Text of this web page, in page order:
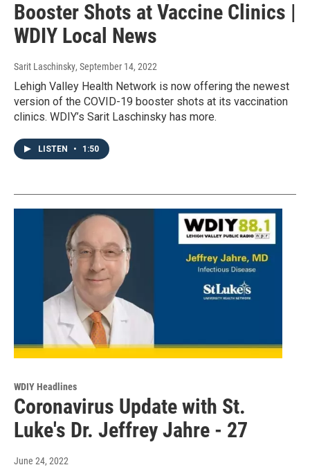
Booster Shots at Vaccine Clinics |
WDIY Local News
Sarit Laschinsky, September 14, 2022
Lehigh Valley Health Network is now offering the newest
version of the COVID-19 booster shots at its vaccination
clinics. WDIY’s Sarit Laschinsky has more.
LISTEN • 1:50
WDIY Headlines
Coronavirus Update with St.
Luke's Dr. Jeffrey Jahre - 27
June 24, 2022